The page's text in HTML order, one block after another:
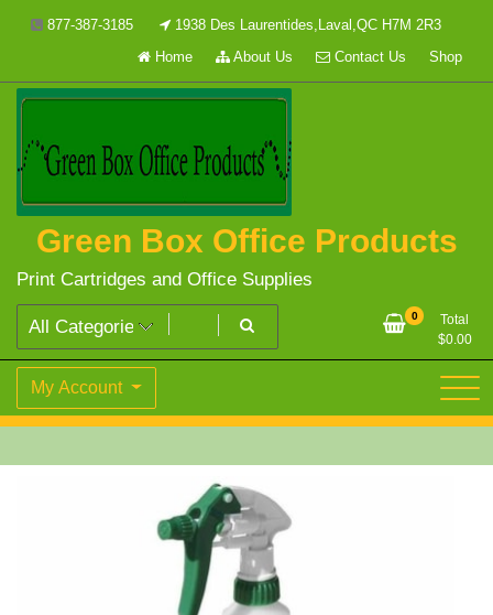
877-387-3185
1938 Des Laurentides,Laval,QC H7M 2R3
Home
About Us Contact Us Shop
Green Box Office Products
Print Cartridges and Office Supplies
0
Total
$0.00
My Account